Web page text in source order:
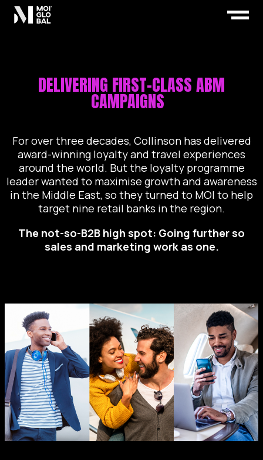
DELIVERING FIRST-CLASS ABM
CAMPAIGNS
For over three decades, Collinson has delivered
award-winning loyalty and travel experiences
around the world. But the loyalty programme
leader wanted to maximise growth and awareness
in the Middle East, so they turned to MOI to help
target nine retail banks in the region.
The not-so-B2B high spot: Going further so
sales and marketing work as one.